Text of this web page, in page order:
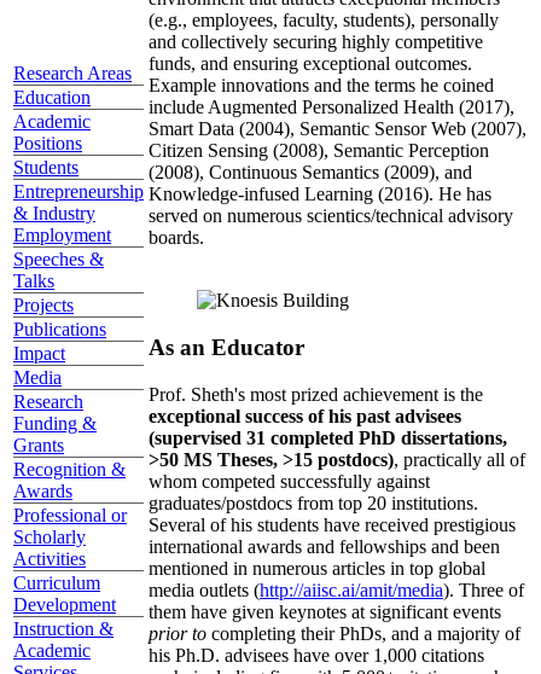
Research Areas
Education
Academic
Positions
Students
Entrepreneurship
& Industry
Employment
Speeches &
Talks
Projects
Publications
Impact
Media
Research
Funding &
Grants
Recognition &
Awards
Professional or
Scholarly
Activities
Curriculum
Development
Instruction &
Academic
(e.g., employees, faculty, students), personally
and collectively securing highly competitive
funds, and ensuring exceptional outcomes.
Example innovations and the terms he coined
include Augmented Personalized Health (2017),
Smart Data (2004), Semantic Sensor Web (2007),
Citizen Sensing (2008), Semantic Perception
(2008), Continuous Semantics (2009), and
Knowledge-infused Learning (2016). He has
served on numerous scientics/technical advisory
boards.
As an Educator
Prof. Sheth's most prized achievement is the
exceptional success of his past advisees
(supervised 31 completed PhD dissertations,
>50 MS Theses, >15 postdocs), practically all of
whom competed successfully against
graduates/postdocs from top 20 institutions.
Several of his students have received prestigious
international awards and fellowships and been
mentioned in numerous articles in top global
media outlets (http://aiisc.ai/amit/media). Three of
them have given keynotes at significant events
prior to completing their PhDs, and a majority of
his Ph.D. advisees have over 1,000 citations